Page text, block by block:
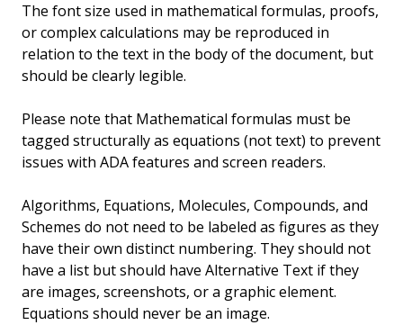
The font size used in mathematical formulas, proofs,
or complex calculations may be reproduced in
relation to the text in the body of the document, but
should be clearly legible.
Please note that Mathematical formulas must be
tagged structurally as equations (not text) to prevent
issues with ADA features and screen readers.
Algorithms, Equations, Molecules, Compounds, and
Schemes do not need to be labeled as figures as they
have their own distinct numbering. They should not
have a list but should have Alternative Text if they
are images, screenshots, or a graphic element.
Equations should never be an image.